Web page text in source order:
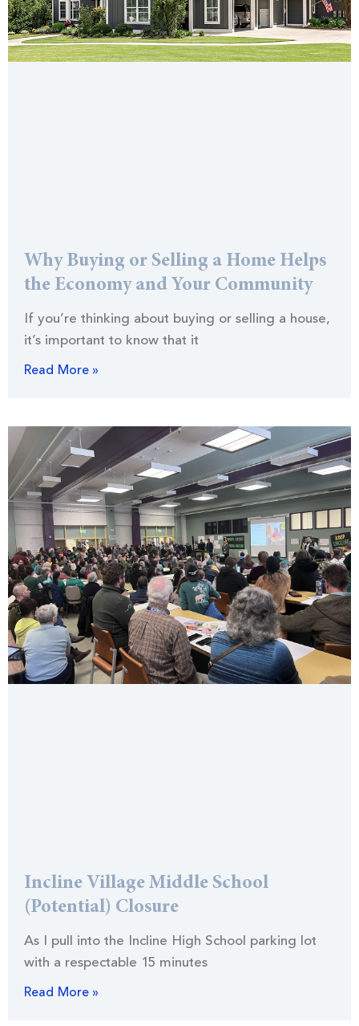
Why Buying or Selling a Home Helps
the Economy and Your Community
If you’re thinking about buying or selling a house,
it’s important to know that it
Read More »
Incline Village Middle School
(Potential) Closure
As I pull into the Incline High School parking lot
with a respectable 15 minutes
Read More »